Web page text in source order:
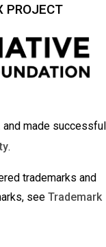
PROJECT
and made successful
.
trademarks and
see Trademark